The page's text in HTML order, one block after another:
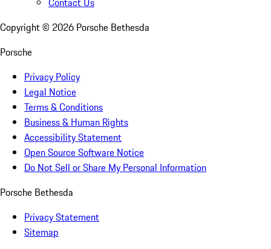
Copyright © 2026 Porsche Bethesda
Porsche
Privacy Policy
Legal Notice
Terms & Conditions
Business & Human Rights
Accessibility Statement
Open Source Software Notice
Do Not Sell or Share My Personal Information
Porsche Bethesda
Privacy Statement
Sitemap